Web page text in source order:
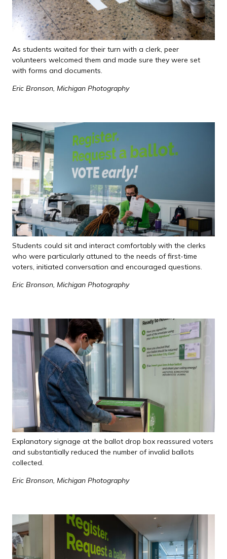
As students waited for their turn with a clerk, peer
volunteers welcomed them and made sure they were set
with forms and documents.
Eric Bronson, Michigan Photography
Students could sit and interact comfortably with the clerks
who were particularly attuned to the needs of first-time
voters, initiated conversation and encouraged questions.
Eric Bronson, Michigan Photography
Explanatory signage at the ballot drop box reassured voters
and substantially reduced the number of invalid ballots
collected.
Eric Bronson, Michigan Photography